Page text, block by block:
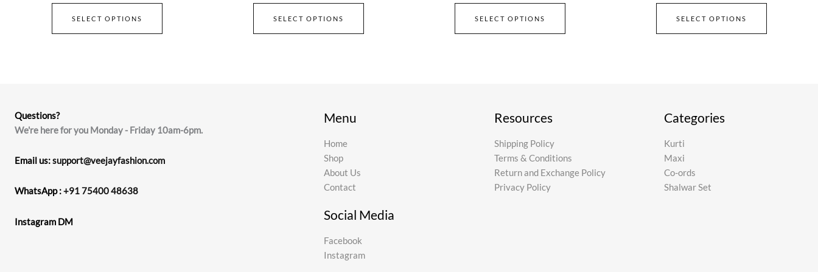
SELECT OPTIONS SELECT OPTIONS SELECT OPTIONS SELECT OPTIONS
Questions?
We're here for you Monday - Friday 10am-6pm.
Email us:support@veejayfashion.com
WhatsApp :+91 75400 48638
Instagram DM
Menu
Home
Shop
About Us
Contact
Social Media
Facebook
Instagram
Resources
Shipping Policy
Terms & Conditions
Return and Exchange Policy
Privacy Policy
Categories
Kurti
Maxi
Co-ords
Shalwar Set